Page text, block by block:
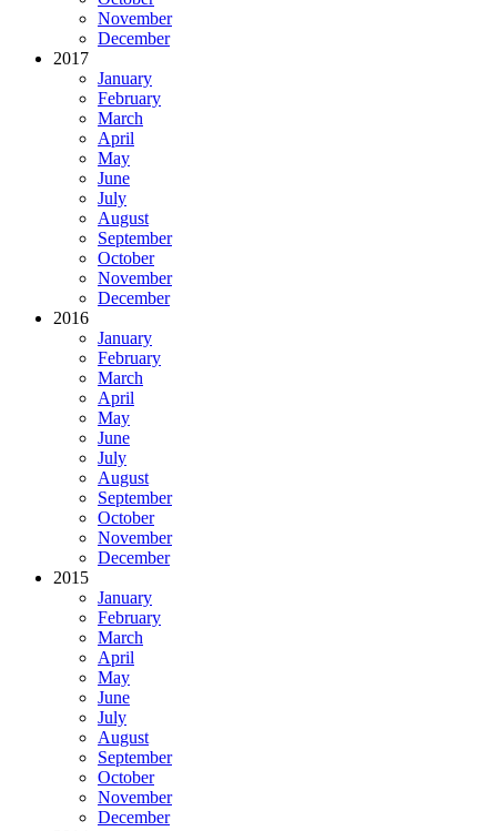
November
December
2017
January
February
March
April
May
June
July
August
September
October
November
December
2016
January
February
March
April
May
June
July
August
September
October
November
December
2015
January
February
March
April
May
June
July
August
September
October
November
December